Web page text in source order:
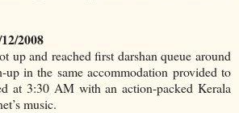
2008
up and reached first darshan queue around
in the same accommodation provided to
at 3:30 AM with an action-packed Kerala
music.